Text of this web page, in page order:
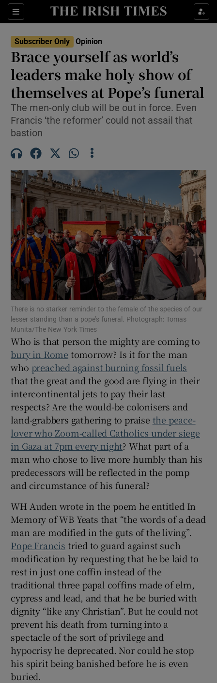
Sections
Show Life & Style sub sections
Show Environment sub sections
Show Technology sub sections
Show Science sub sections
Show Motors sub sections
Show Podcasts sub sections
Show Gaeilge sub sections
Show History sub sections
Show Sponsored sub sections
Subscriber Only Opinion
Brace yourself as world’s
leaders make holy show of
themselves at Pope’s funeral
The men-only club will be out in force. Even
Francis ‘the reformer’ could not assail that
bastion
There is no starker reminder to the female of the species of our
lesser standing than a pope’s funeral. Photograph: Tomas
Munita/The New York Times
Who is that person the mighty are coming to
bury in Rome tomorrow? Is it for the man
who preached against burning fossil fuels
that the great and the good are flying in their
intercontinental jets to pay their last
respects? Are the would-be colonisers and
land-grabbers gathering to praise the peace-
lover who Zoom-called Catholics under siege
in Gaza at 7pm every night? What part of a
man who chose to live more humbly than his
predecessors will be reflected in the pomp
and circumstance of his funeral?
WH Auden wrote in the poem he entitled In
Memory of WB Yeats that “the words of a dead
man are modified in the guts of the living”.
Pope Francis tried to guard against such
modification by requesting that he be laid to
rest in just one coffin instead of the
traditional three papal coffins made of elm,
cypress and lead, and that he be buried with
dignity “like any Christian”. But he could not
prevent his death from turning into a
spectacle of the sort of privilege and
hypocrisy he deprecated. Nor could he stop
his spirit being banished before he is even
buried.